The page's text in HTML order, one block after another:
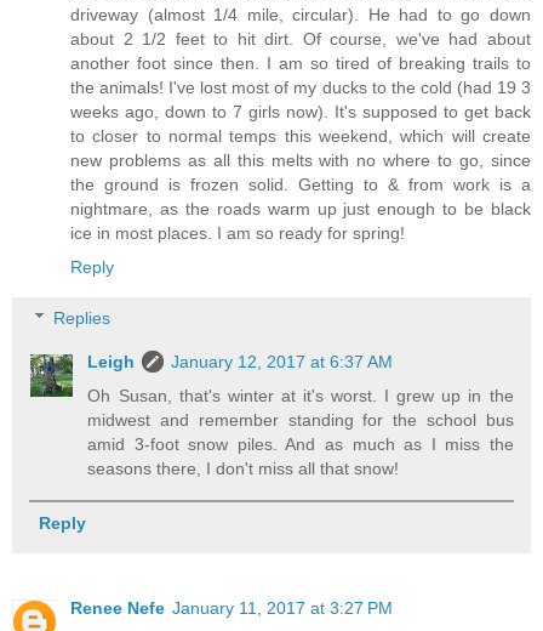
driveway (almost 1/4 mile, circular). He had to go down
about 2 1/2 feet to hit dirt. Of course, we've had about
another foot since then. I am so tired of breaking trails to
the animals! I've lost most of my ducks to the cold (had 19 3
weeks ago, down to 7 girls now). It's supposed to get back
to closer to normal temps this weekend, which will create
new problems as all this melts with no where to go, since
the ground is frozen solid. Getting to & from work is a
nightmare, as the roads warm up just enough to be black
ice in most places. I am so ready for spring!
Reply
Replies
Leigh
January 12, 2017 at 6:37 AM
Oh Susan, that's winter at it's worst. I grew up in the
midwest and remember standing for the school bus
amid 3-foot snow piles. And as much as I miss the
seasons there, I don't miss all that snow!
Reply
Renee Nefe January 11, 2017 at 3:27 PM